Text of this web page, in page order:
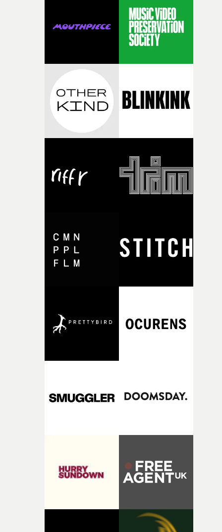
rare thing to have an artist who fully trusts and backs
of your slightly strange ideas for their song without any
questions."The idea of the rhythmic dance came to me
fairly quickly once I sat down with the track and started
with [the lead actor] Darren before, and I immediately
knew he was the right person for this piece. The
character needed someone who could carry the
physicality of the performance, but also the emotional
weight underneath it."From there, the challenge was
finding a visual language for something as intangible as
time passing. We’d been having milk deliveries made to
I think that image must have been sitting somewhere in
my subconscious. There was something about the
fragility of it, the idea of something being spilled or
broken and never quite returning to how it was, that
and the harshness of the environments became a big
of shaping the world. Once those ideas started coming
together, it felt like the only way the film could
there, the shape of the film in my head didn’t really
time, partly because it was able to stay so close to the
original feeling and emotion that inspired it."I’m
pre-production, through to the shoot and the care put
the opportunity to make something so personal, and